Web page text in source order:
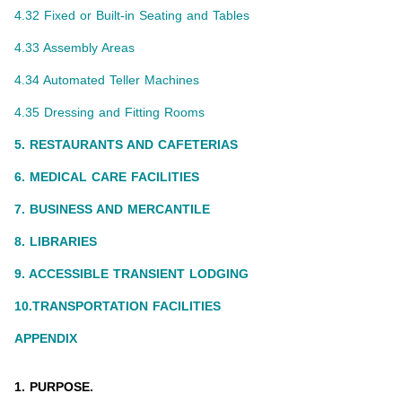
4.32 Fixed or Built-in Seating and Tables
4.33 Assembly Areas
4.34 Automated Teller Machines
4.35 Dressing and Fitting Rooms
5. RESTAURANTS AND CAFETERIAS
6. MEDICAL CARE FACILITIES
7. BUSINESS AND MERCANTILE
8. LIBRARIES
9. ACCESSIBLE TRANSIENT LODGING
10.TRANSPORTATION FACILITIES
APPENDIX
1. PURPOSE.